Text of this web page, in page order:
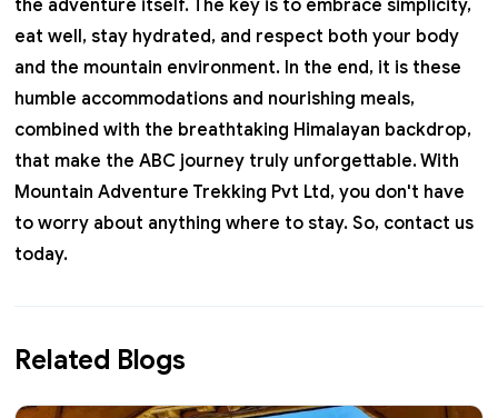
the adventure itself. The key is to embrace simplicity,
eat well, stay hydrated, and respect both your body
and the mountain environment. In the end, it is these
humble accommodations and nourishing meals,
combined with the breathtaking Himalayan backdrop,
that make the ABC journey truly unforgettable. With
Mountain Adventure Trekking Pvt Ltd, you don't have
to worry about anything where to stay. So, contact us
today.
Related Blogs